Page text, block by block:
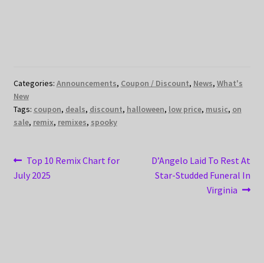
Categories: Announcements, Coupon / Discount, News, What's
New
Tags: coupon, deals, discount, halloween, low price, music, on
sale, remix, remixes, spooky
Post
navigation
Previous
post:
Top 10 Remix Chart for
July 2025
Next
post:
D’Angelo Laid To Rest At
Star-Studded Funeral In
Virginia